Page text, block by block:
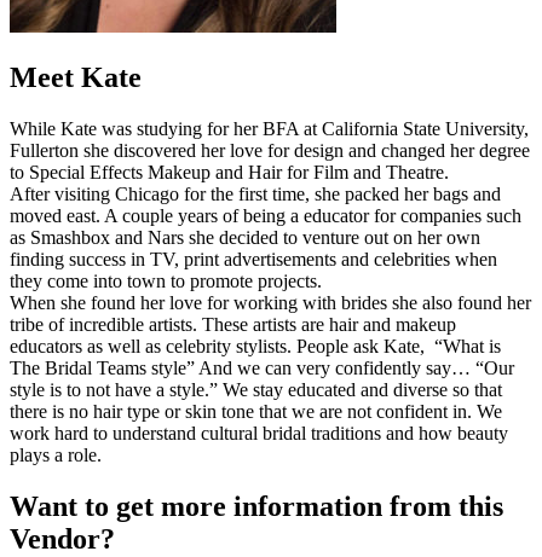
Meet Kate
While Kate was studying for her BFA at California State University,
Fullerton she discovered her love for design and changed her degree
to Special Effects Makeup and Hair for Film and Theatre.
After visiting Chicago for the first time, she packed her bags and
moved east. A couple years of being a educator for companies such
as Smashbox and Nars she decided to venture out on her own
finding success in TV, print advertisements and celebrities when
they come into town to promote projects.
When she found her love for working with brides she also found her
tribe of incredible artists. These artists are hair and makeup
educators as well as celebrity stylists. People ask Kate, “What is
The Bridal Teams style” And we can very confidently say… “Our
style is to not have a style.” We stay educated and diverse so that
there is no hair type or skin tone that we are not confident in. We
work hard to understand cultural bridal traditions and how beauty
plays a role.
Want to get more information from this
Vendor?